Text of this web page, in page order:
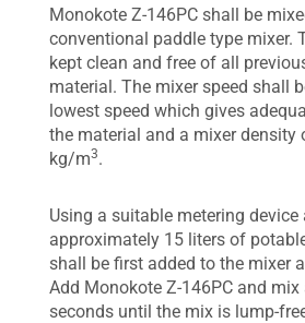
Monokote Z-146PC shall be
conventional paddle type mixer.
kept clean and free of all
material. The mixer speed shall
lowest speed which gives
the material and a mixer density
kg/m3.
Using a suitable metering device
approximately 15 liters of
shall be first added to the mixer
Add Monokote Z-146PC and mix
seconds until the mix is lump-